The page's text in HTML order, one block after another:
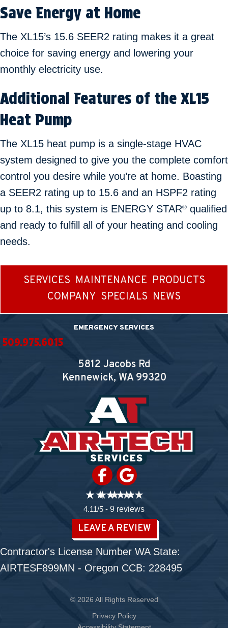
Save Energy at Home
The XL15’s 15.6 SEER2 rating makes it a great
choice for saving energy and lowering your
monthly electricity use.
Additional Features of the XL15
Heat Pump
The XL15 heat pump is a single-stage HVAC
system designed to give you the complete comfort
control you desire while you’re at home. Boasting
a SEER2 rating up to 15.6 and an HSPF2 rating
up to 8.1, this system is ENERGY STAR® qualified
and ready to fulfill all of your heating and cooling
needs.
SERVICES MAINTENANCE PRODUCTS
COMPANY SPECIALS NEWS
EMERGENCY SERVICES
509.975.6015
5812 Jacobs Rd
Kennewick, WA99320
4.11/5 - 9 reviews
LEAVE A REVIEW
Contractor's License Number WA State:
AIRTESF899MN - Oregon CCB: 228495
© 2026 All Rights Reserved
Privacy Policy